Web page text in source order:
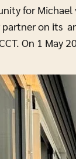
for Michael
on its
On 1 May